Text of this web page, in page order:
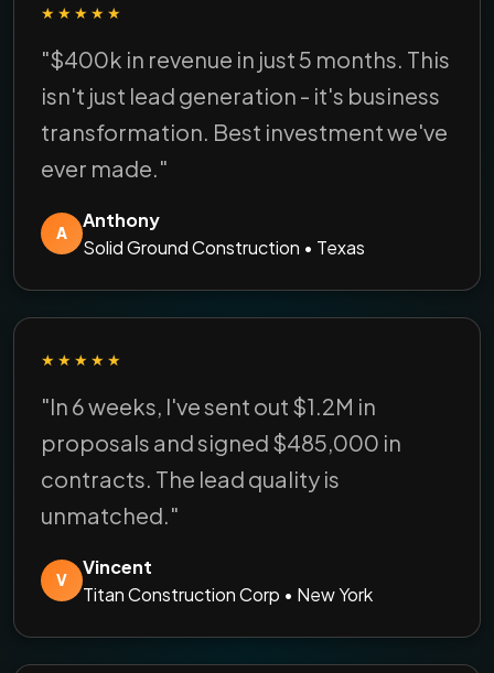
★★★★★
"$400k in revenue in just 5 months. This
isn't just lead generation - it's business
transformation. Best investment we've
ever made."
A
Anthony
Solid Ground Construction • Texas
★★★★★
"In 6 weeks, I've sent out $1.2M in
proposals and signed $485,000 in
contracts. The lead quality is
unmatched."
V
Vincent
Titan Construction Corp • New York